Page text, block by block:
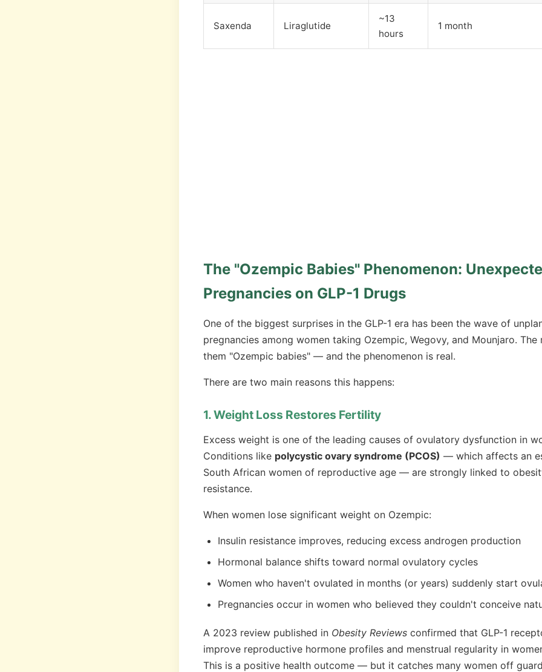
Saxenda Liraglutide
~13
hours
1 month
The "Ozempic Babies" Phenomenon:
Pregnancies on GLP-1 Drugs
One of the biggest surprises in the GLP-1 era has been the wave of
pregnancies among women taking Ozempic, Wegovy, and Mounjaro. The
them "Ozempic babies" — and the phenomenon is real.
There are two main reasons this happens:
1. Weight Loss Restores Fertility
Excess weight is one of the leading causes of ovulatory dysfunction in
Conditions like polycystic ovary syndrome (PCOS) — which affects an
South African women of reproductive age — are strongly linked to
resistance.
When women lose significant weight on Ozempic:
Insulin resistance improves, reducing excess androgen production
Hormonal balance shifts toward normal ovulatory cycles
Women who haven't ovulated in months (or years) suddenly start
Pregnancies occur in women who believed they couldn't conceive
A 2023 review published in Obesity Reviews confirmed that GLP-1
improve reproductive hormone profiles and menstrual regularity in
This is a positive health outcome — but it catches many women off